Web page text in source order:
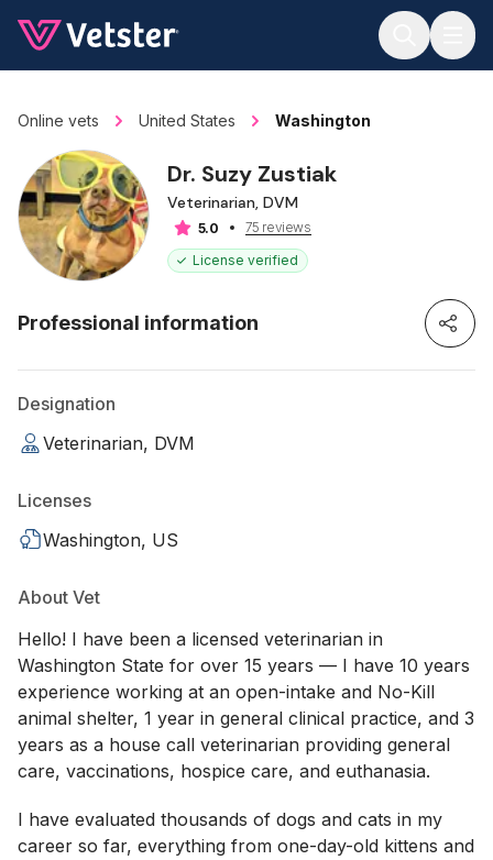
Online vets United States Washington
Dr. Suzy Zustiak
Veterinarian, DVM
5.0
75 reviews
License verified
Professional information
Designation
Veterinarian, DVM
Licenses
Washington, US
About Vet
Hello! I have been a licensed veterinarian in
Washington State for over 15 years — I have 10 years
experience working at an open-intake and No-Kill
animal shelter, 1 year in general clinical practice, and 3
years as a house call veterinarian providing general
care, vaccinations, hospice care, and euthanasia.
I have evaluated thousands of dogs and cats in my
career so far, everything from one-day-old kittens and